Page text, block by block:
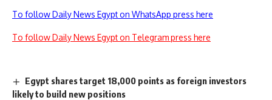
To follow Daily News Egypt on WhatsApp press here
To follow Daily News Egypt on Telegram press here
Egypt shares target 18,000 points as foreign investors
likely to build new positions